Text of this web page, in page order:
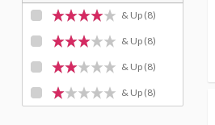
& Up (8)
& Up (8)
& Up (8)
& Up (8)